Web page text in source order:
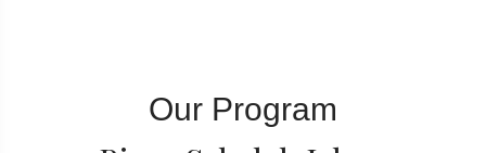
Our Program